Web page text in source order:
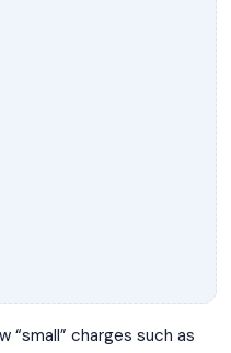
“small” charges such as